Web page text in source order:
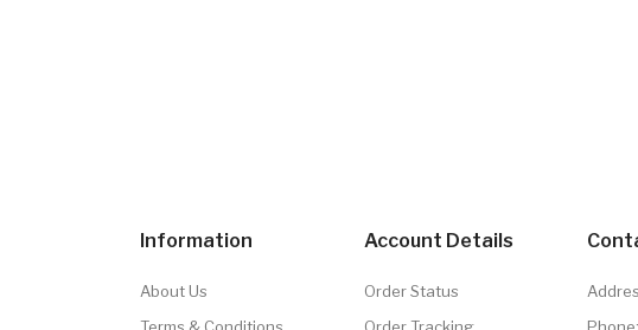
Information
About Us
Account Details
Order Status